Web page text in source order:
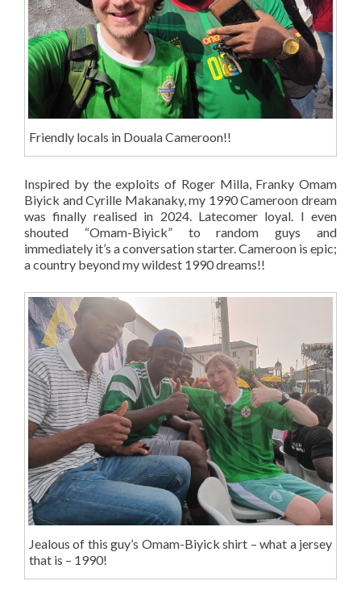
Friendly locals in Douala Cameroon!!
Inspired by the exploits of Roger Milla, Franky Omam
Biyick and Cyrille Makanaky, my 1990 Cameroon dream
was finally realised in 2024. Latecomer loyal. I even
shouted “Omam-Biyick” to random guys and
immediately it’s a conversation starter. Cameroon is epic;
a country beyond my wildest 1990 dreams!!
Jealous of this guy’s Omam-Biyick shirt – what a jersey
that is – 1990!